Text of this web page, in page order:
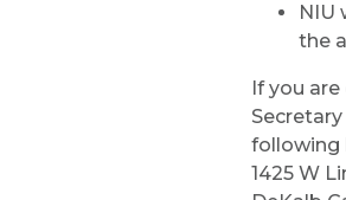
NIU
the
If you
following
1425 W